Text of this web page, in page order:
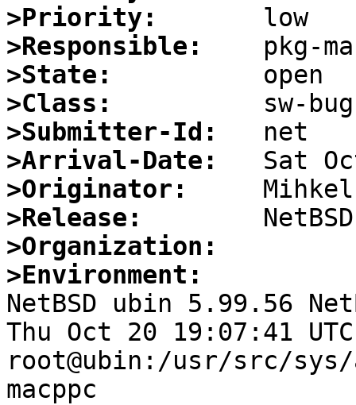
>Priority:
>Responsible:
>State:
>Class:
>Submitter-Id:
>Arrival-Date:
>Originator:
>Release:
>Organization:
>Environment:
NetBSD ubin 5.99.56
Thu Oct 20 19:07:41
root@ubin:/usr/src/sys/
macppc